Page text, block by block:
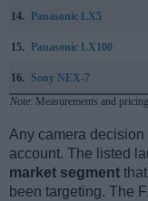
14. Panasonic LX5
15. Panasonic LX100
16. Sony NEX-7
Note: Measurements and
Any camera
account. The listed
market segment
been targeting. The